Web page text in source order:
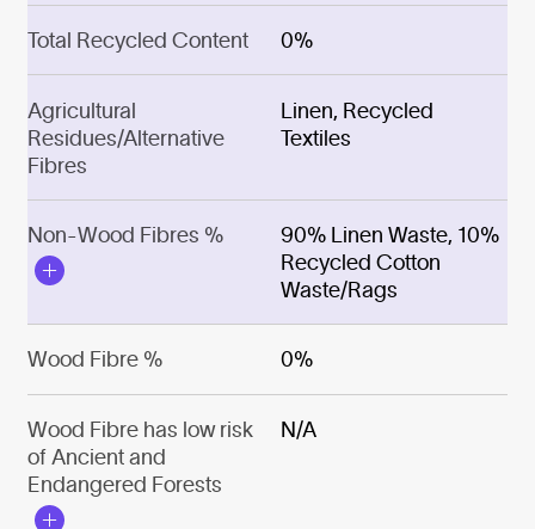
Total Recycled Content 0%
Agricultural
Residues/Alternative
Fibres
Linen, Recycled
Textiles
Non-Wood Fibres %
90% Linen Waste, 10%
Recycled Cotton
Waste/Rags
Wood Fibre % 0%
Wood Fibre has low risk
of Ancient and
Endangered Forests
N/A